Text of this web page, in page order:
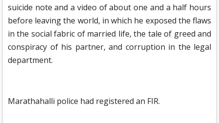
suicide note and a video of about one and a half hours
before leaving the world, in which he exposed the flaws
in the social fabric of married life, the tale of greed and
conspiracy of his partner, and corruption in the legal
department.
Marathahalli police had registered an FIR.